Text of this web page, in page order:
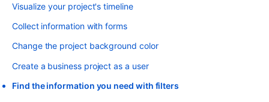
Visualize your project's timeline
Collect information with forms
Change the project background color
Create a business project as a user
Find the information you need with filters